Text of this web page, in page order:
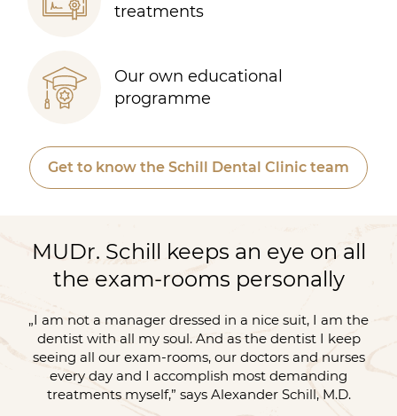
treatments
Our own educational
programme
Get to know the Schill Dental Clinic team
MUDr. Schill keeps an eye on all
the exam-rooms personally
„I am not a manager dressed in a nice suit, I am the
dentist with all my soul. And as the dentist I keep
seeing all our exam-rooms, our doctors and nurses
every day and I accomplish most demanding
treatments myself,” says Alexander Schill, M.D.